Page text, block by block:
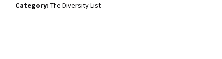
The Diversity List